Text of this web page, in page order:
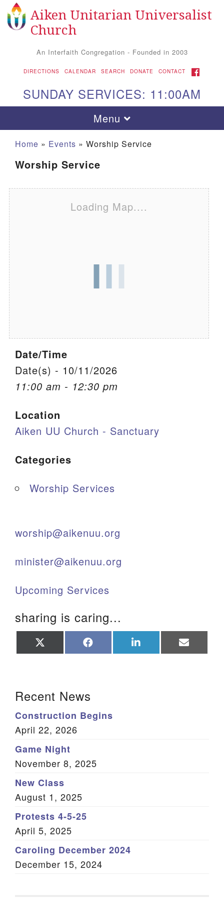
Search for: Search
Google Map
Office Email
Member Log In
Sitemap
Aiken Unitarian Universalist
Church
An Interfaith Congregation - Founded in 2003
DIRECTIONS CALENDAR SEARCH DONATE CONTACT FACEBOOK
SUNDAY SERVICES: 11:00AM
Toggle navigation
Menu
Home » Events » Worship Service
Worship Service
Loading Map....
Date/Time
Date(s) - 10/11/2026
11:00 am - 12:30 pm
Location
Aiken UU Church - Sanctuary
Categories
Worship Services
worship@aikenuu.org
minister@aikenuu.org
Upcoming Services
sharing is caring...
on on on on
Recent News
Construction Begins
April 22, 2026
Game Night
November 8, 2025
New Class
August 1, 2025
Protests 4-5-25
April 5, 2025
Caroling December 2024
December 15, 2024